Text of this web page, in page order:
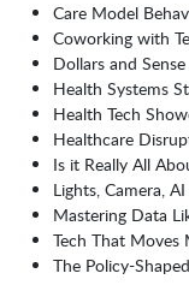
Care Model
Coworking with
Dollars and
Health Systems
Health Tech
Healthcare
Is it Really All
Lights, Camera,
Mastering Data
Tech That Moves
The Policy-